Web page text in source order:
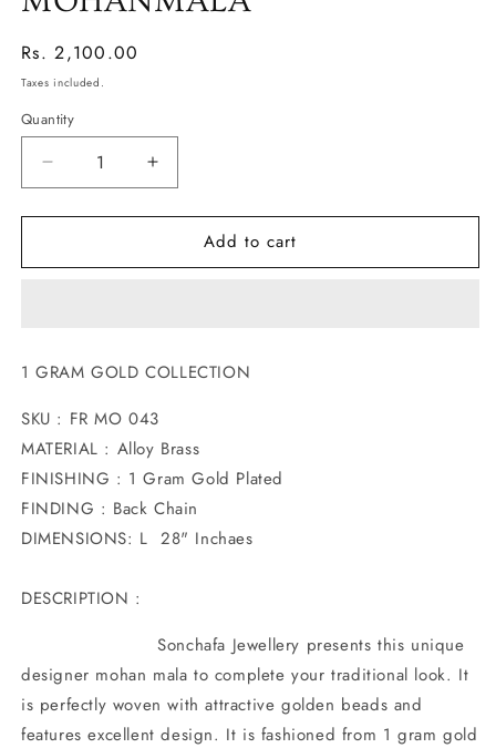
Regular
price
Rs. 2,100.00
Taxes included.
Quantity
Decrease
quantity
for
DESIGNER
Increase
quantity
for
UNIQUE
DESIGNER
Add to cart
1 GRAM GOLD COLLECTION
SKU : FR MO 043
MATERIAL : Alloy Brass
FINISHING : 1 Gram Gold Plated
FINDING : Back Chain
DIMENSIONS: L 28" Inchaes
DESCRIPTION :
Sonchafa Jewellery presents this unique
designer mohan mala to complete your traditional look. It
is perfectly woven with attractive golden beads and
features excellent design. It is fashioned from 1 gram gold